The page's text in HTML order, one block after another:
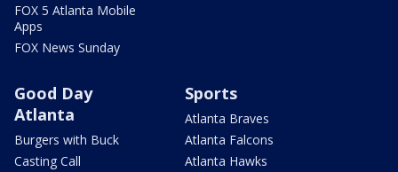
FOX 5 Atlanta Mobile
Apps
FOX News Sunday
Good Day
Atlanta
Burgers with Buck
Casting Call
Sports
Atlanta Braves
Atlanta Falcons
Atlanta Hawks